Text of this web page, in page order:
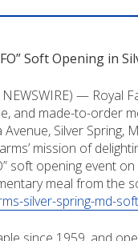
Soft Opening in
—
and made-to-order
Silver
mission of
soft opening event
meal from the
silver-spring-md-
since 1959, and